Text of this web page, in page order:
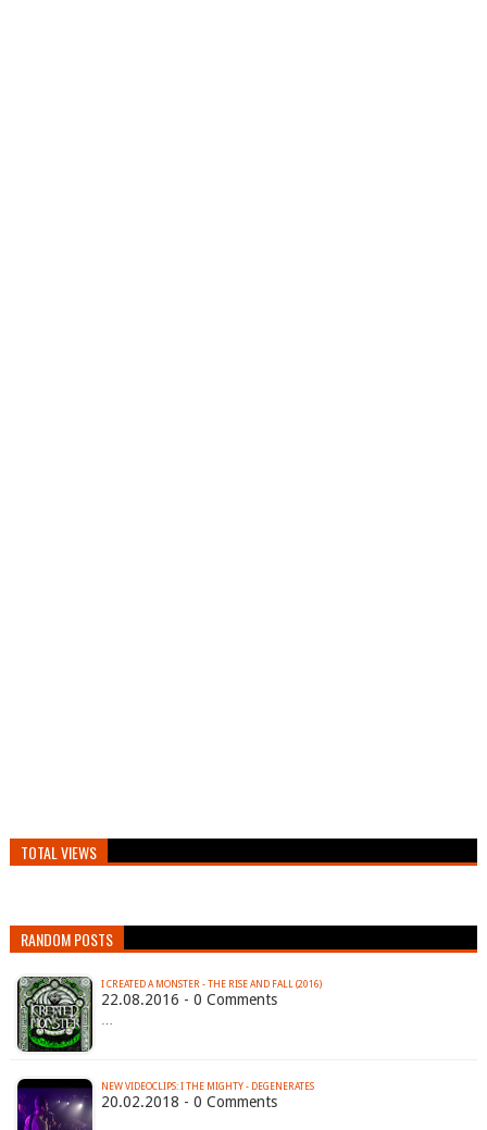
TOTAL VIEWS
RANDOM POSTS
I CREATED A MONSTER - THE RISE AND FALL (2016)
22.08.2016 - 0 Comments
…
NEW VIDEOCLIPS: I THE MIGHTY - DEGENERATES
20.02.2018 - 0 Comments